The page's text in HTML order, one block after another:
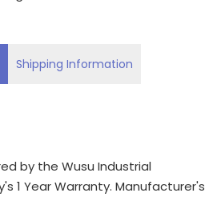
Shipping Information
by the Wusu Industrial
1 Year Warranty. Manufacturer's